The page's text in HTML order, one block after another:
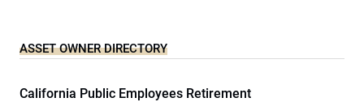
ASSET OWNER DIRECTORY
California Public Employees Retirement